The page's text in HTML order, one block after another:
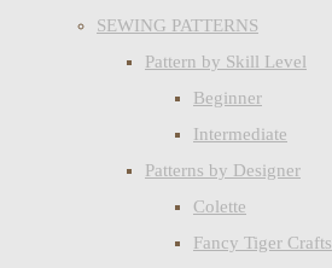
SEWING PATTERNS
Pattern by Skill Level
Beginner
Intermediate
Patterns by Designer
Colette
Fancy Tiger Crafts